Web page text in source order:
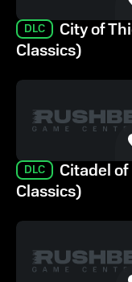
DLC
City of
Classics)
DLC
Citadel
Classics)